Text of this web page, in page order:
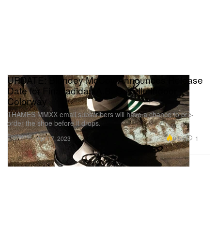
Footwear
UPDATE: Blondey McCoy Announces Release
Date for Final adidas A.B. Gazelle Indoor
Colorway
THAMES MMXX email subscribers will have a chance to pre-
order the shoe before it drops.
Apr 17, 2023 9.5K 1